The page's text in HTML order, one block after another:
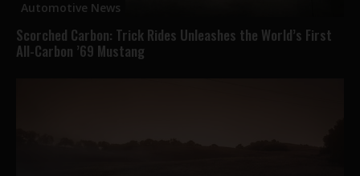
Automotive News
Scorched Carbon: Trick Rides Unleashes the World’s First
All-Carbon ’69 Mustang